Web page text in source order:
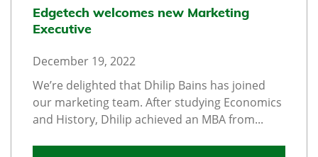
Edgetech welcomes new Marketing
Executive
December 19, 2022
We’re delighted that Dhilip Bains has joined
our marketing team. After studying Economics
and History, Dhilip achieved an MBA from...